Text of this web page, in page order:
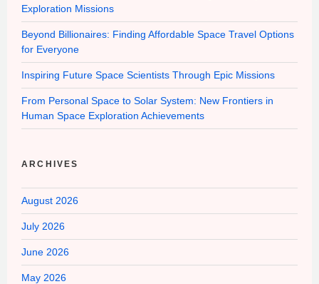
Exploration Missions
Beyond Billionaires: Finding Affordable Space Travel Options
for Everyone
Inspiring Future Space Scientists Through Epic Missions
From Personal Space to Solar System: New Frontiers in
Human Space Exploration Achievements
ARCHIVES
August 2026
July 2026
June 2026
May 2026